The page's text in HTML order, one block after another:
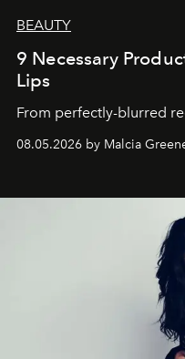
BEAUTY
9 Necessary
Lips
From perfectly-blurred
08.05.2026 by Malcia